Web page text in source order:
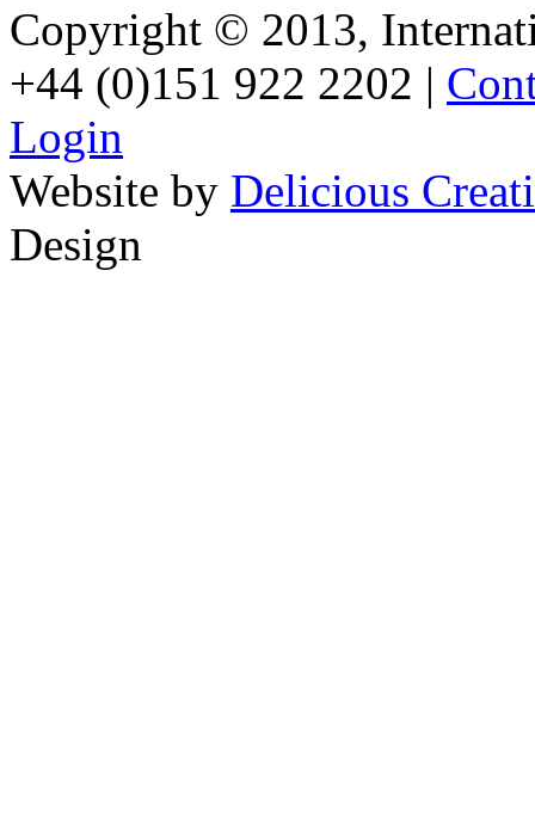
Copyright © 2013,
+44 (0)151 922 2202 |
Login
Website by Delicious
Design